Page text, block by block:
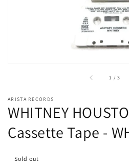
1
in
view
1 /of
3
ARISTA RECORDS
WHITNEY
Cassette Tape -
Sold out